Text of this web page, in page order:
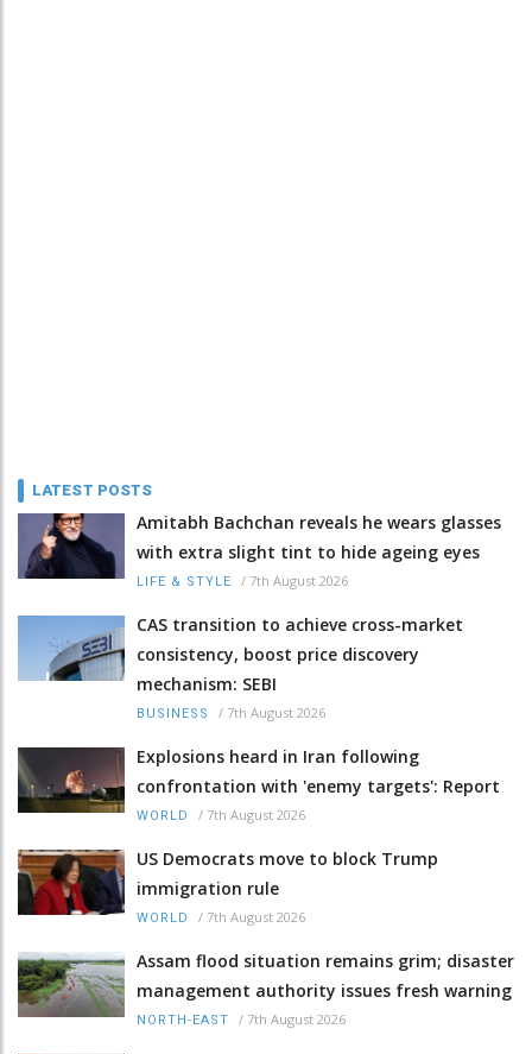
LATEST POSTS
Amitabh Bachchan reveals he wears glasses
with extra slight tint to hide ageing eyes
LIFE & STYLE / 7th August 2026
CAS transition to achieve cross-market
consistency, boost price discovery
mechanism: SEBI
BUSINESS / 7th August 2026
Explosions heard in Iran following
confrontation with 'enemy targets': Report
WORLD / 7th August 2026
US Democrats move to block Trump
immigration rule
WORLD / 7th August 2026
Assam flood situation remains grim; disaster
management authority issues fresh warning
NORTH-EAST / 7th August 2026